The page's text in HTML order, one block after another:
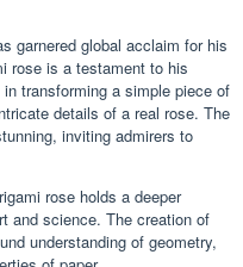
garnered global acclaim for his
rose is a testament to his
transforming a simple piece of
details of a real rose. The
inviting admirers to
rose holds a deeper
and science. The creation of
understanding of geometry,